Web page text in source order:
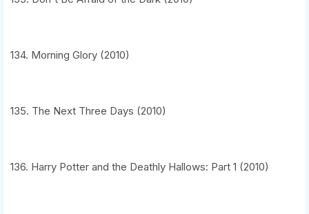
134. Morning Glory (2010)
135. The Next Three Days (2010)
136. Harry Potter and the Deathly Hallows: Part 1 (2010)